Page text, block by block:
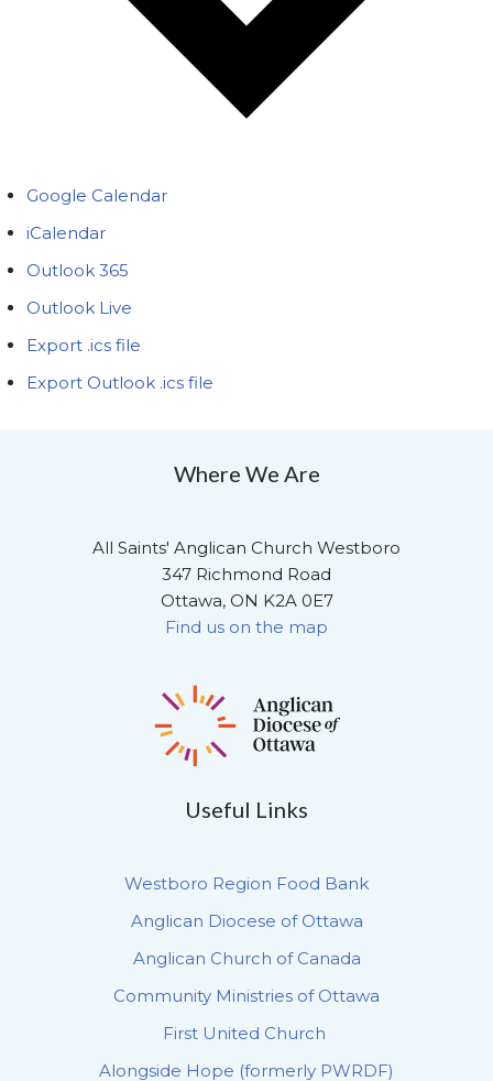
Google Calendar
iCalendar
Outlook 365
Outlook Live
Export .ics file
Export Outlook .ics file
Where We Are
All Saints' Anglican Church Westboro
347 Richmond Road
Ottawa, ON K2A 0E7
Find us on the map
Useful Links
Westboro Region Food Bank
Anglican Diocese of Ottawa
Anglican Church of Canada
Community Ministries of Ottawa
First United Church
Alongside Hope (formerly PWRDF)